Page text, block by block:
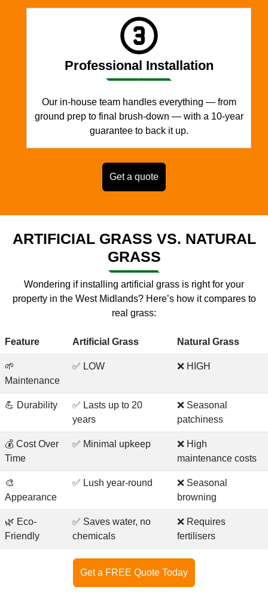
Professional Installation
Our in-house team handles everything — from
ground prep to final brush-down — with a 10-year
guarantee to back it up.
Get a quote
ARTIFICIAL GRASS VS. NATURAL
GRASS
Wondering if installing artificial grass is right for your
property in the West Midlands? Here’s how it compares to
real grass:
Feature Artificial Grass Natural Grass
🌱
Maintenance
✅ LOW ❌ HIGH
💪 Durability
✅ Lasts up to 20
years
❌ Seasonal
patchiness
💰 Cost Over
Time
✅ Minimal upkeep
❌ High
maintenance costs
🎨
Appearance
✅ Lush year-round
❌ Seasonal
browning
🌿 Eco-
Friendly
✅ Saves water, no
chemicals
❌ Requires
fertilisers
Get a FREE Quote Today